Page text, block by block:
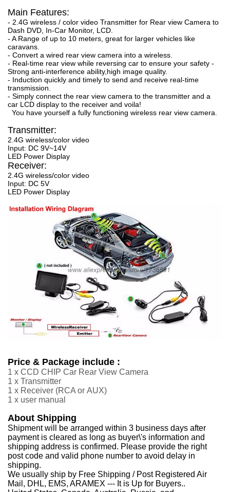
Main Features:
- 2.4G wireless / color video Transmitter for Rear view Camera to
Dash DVD, In-Car Monitor, LCD.
- A Range of up to 10 meters, great for larger vehicles like
caravans.
- Convert a wired rear view camera into a wireless.
- Real-time rear view while reversing car to ensure your safety -
Strong anti-interference ability,high image quality.
- Induction quickly and timely to send and receive real-time
transmission.
- Simply connect the rear view camera to the transmitter and a
car LCD display to the receiver and voila!
You have yourself a fully functioning wireless rear view camera.
Transmitter:
2.4G wireless/color video
Input: DC 9V~14V
LED Power Display
Receiver:
2.4G wireless/color video
Input: DC 5V
LED Power Display
Price & Package include :
1 x CCD CHIP Car Rear View Camera
1 x Transmitter
1 x Receiver (RCA or AUX)
1 x user manual
About Shipping
Shipment will be arranged within 3 business days after
payment is cleared as long as buyer\'s information and
shipping address is confirmed. Please provide the right
post code and valid phone number to avoid delay in
shipping.
We usually ship by Free Shipping / Post Registered Air
Mail, DHL, EMS, ARAMEX --- It is Up for Buyers..